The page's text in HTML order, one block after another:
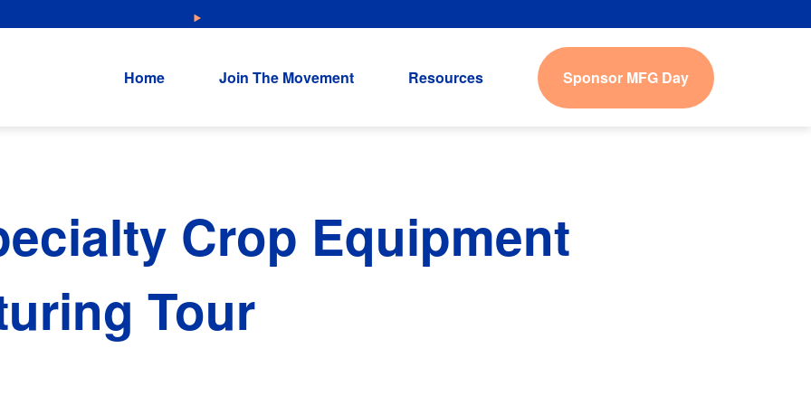
NEW: Explore Resources for Job and Career Pathways!
Home Join The Movement Resources Sponsor MFG Day
Crop Equipment
Tour